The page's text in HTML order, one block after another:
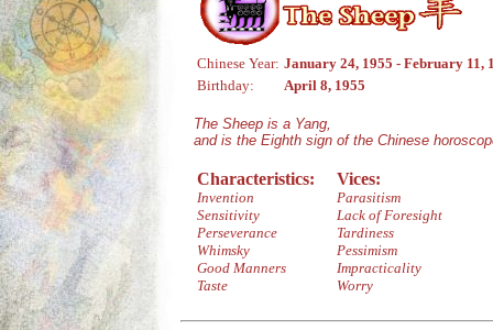
Chinese Year: January 24, 1955 - February 11,
Birthday:
April 8, 1955
The Sheep is a Yang,
and is the Eighth sign of the Chinese
Characteristics:
Invention
Sensitivity
Perseverance
Whimsky
Good Manners
Taste
Vices:
Parasitism
Lack of Foresight
Tardiness
Pessimism
Impracticality
Worry